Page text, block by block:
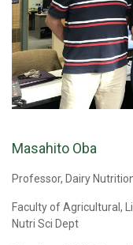
Masahito Oba
Professor, Dairy
Faculty of Agricultural,
Nutri Sci Dept